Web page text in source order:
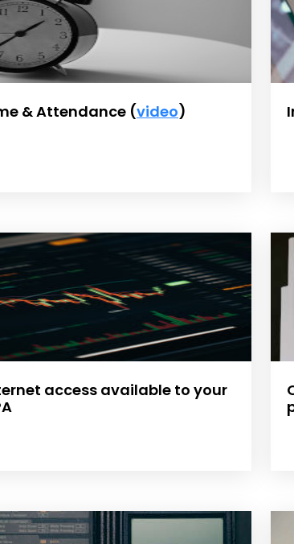
& Attendance (video)
access available to your